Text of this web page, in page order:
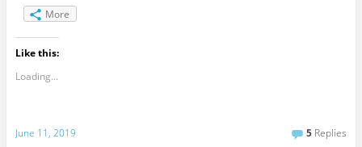
More
Like this:
Loading...
June 11, 2019 5 Replies